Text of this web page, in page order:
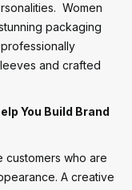
Women
packaging
and crafted
You Build Brand
customers who are
A creative